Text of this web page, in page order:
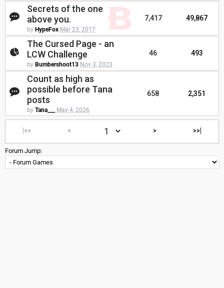
Secrets of the one
above you.
by HypeFox Mar 23, 2017
7,417 49,867
The Cursed Page - an
LCW Challenge
by Bumbershoot13 Nov 3, 2023
46 493
Count as high as
possible before Tana
posts
by Tana___ May 4, 2026
658 2,351
|<< < > >>|
Forum Jump: